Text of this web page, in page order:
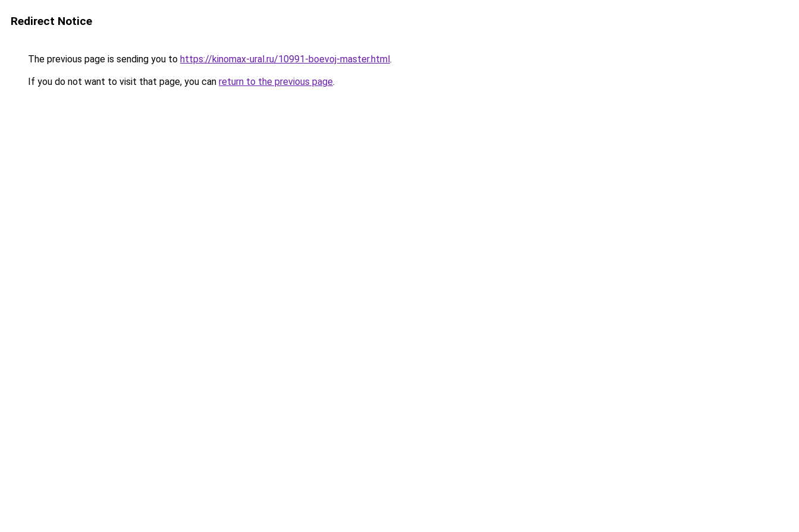
Redirect Notice
The previous page is sending you to https://kinomax-ural.ru/10991-boevoj-master.html.
If you do not want to visit that page, you can return to the previous page.